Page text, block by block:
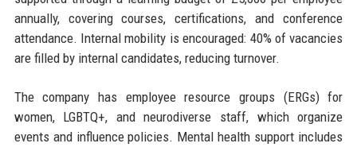
annually, covering courses, certifications, and conference
attendance. Internal mobility is encouraged: 40% of vacancies
are filled by internal candidates, reducing turnover.
The company has employee resource groups (ERGs) for
women, LGBTQ+, and neurodiverse staff, which organize
events and influence policies. Mental health support includes